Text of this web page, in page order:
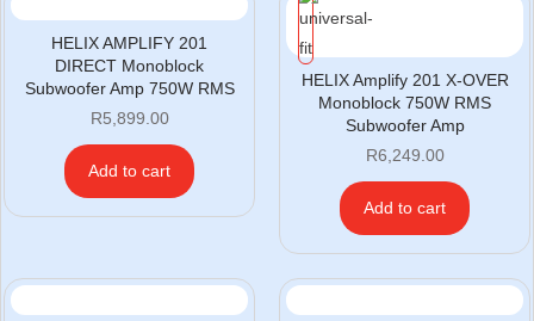
HELIX AMPLIFY 201
DIRECT Monoblock
Subwoofer Amp 750W RMS
R5,899.00
Add to cart
HELIX Amplify 201 X-OVER
Monoblock 750W RMS
Subwoofer Amp
R6,249.00
Add to cart